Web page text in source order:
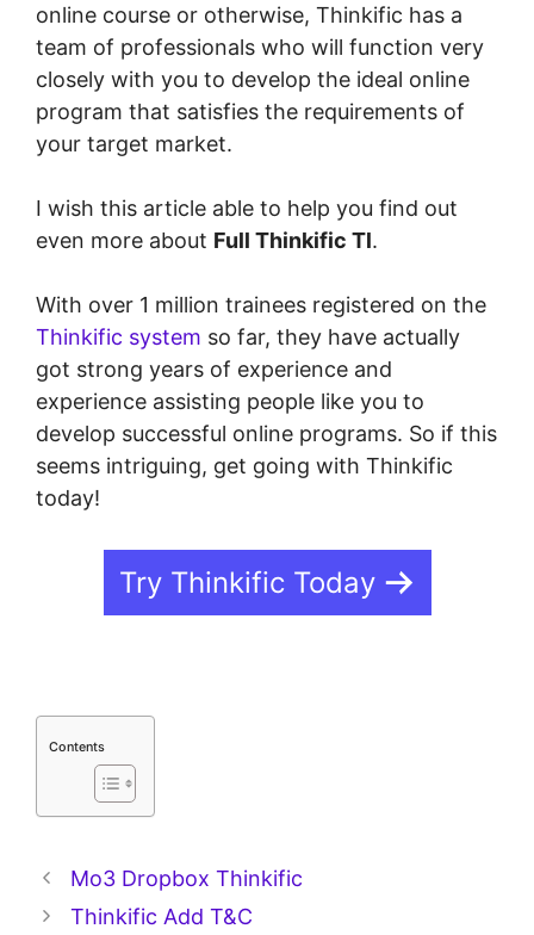
online course or otherwise, Thinkific has a
team of professionals who will function very
closely with you to develop the ideal online
program that satisfies the requirements of
your target market.
I wish this article able to help you find out
even more about Full Thinkific Tl.
With over 1 million trainees registered on the
Thinkific system so far, they have actually
got strong years of experience and
experience assisting people like you to
develop successful online programs. So if this
seems intriguing, get going with Thinkific
today!
Try Thinkific Today
Contents
Mo3 Dropbox Thinkific
Thinkific Add T&C